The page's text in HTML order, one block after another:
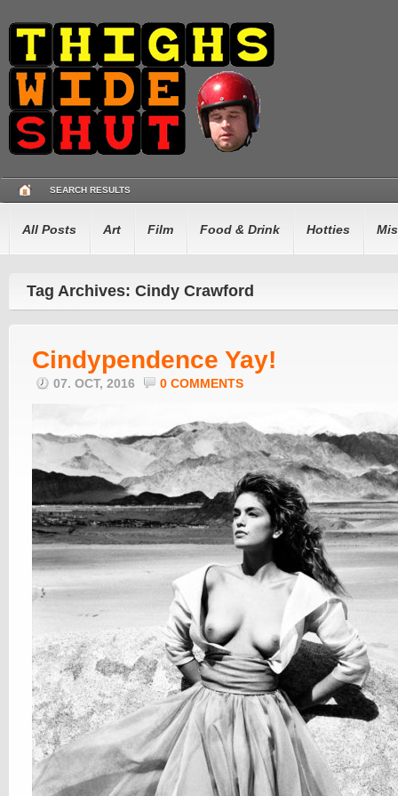
SEARCH RESULTS
All Posts Art Film Food & Drink Hotties
Tag Archives: Cindy Crawford
Cindypendence Yay!
07. OCT, 2016 0 COMMENTS